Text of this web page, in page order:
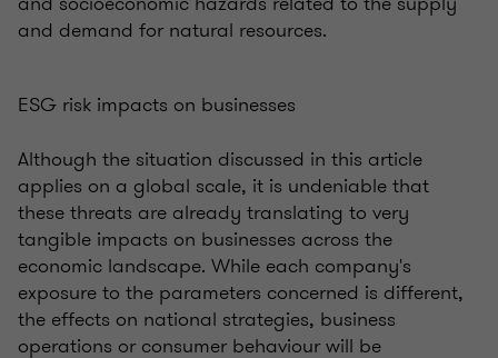
and demand for natural resources.
ESG risk impacts on businesses
Although the situation discussed in this article
applies on a global scale, it is undeniable that
these threats are already translating to very
tangible impacts on businesses across the
economic landscape. While each company's
exposure to the parameters concerned is different,
the effects on national strategies, business
operations or consumer behaviour will be